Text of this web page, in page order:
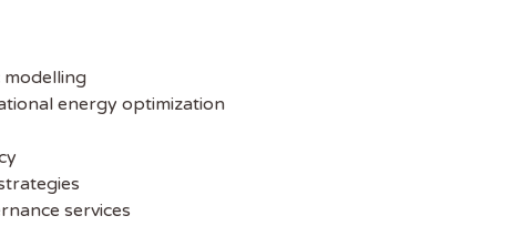
modelling
energy optimization
services
EMAIL ADDRESS
FIRST NAME